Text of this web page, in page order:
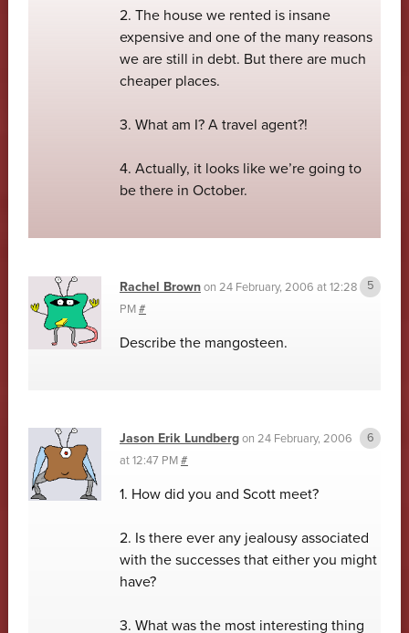
2. The house we rented is insane
expensive and one of the many reasons
we are still in debt. But there are much
cheaper places.
3. What am I? A travel agent?!
4. Actually, it looks like we’re going to
be there in October.
Rachel Brownon 24 February, 2006 at 12:28
PM#
Describe the mangosteen.
Jason Erik Lundbergon 24 February, 2006
at 12:47 PM#
1. How did you and Scott meet?
2. Is there ever any jealousy associated
with the successes that either you might
have?
3. What was the most interesting thing